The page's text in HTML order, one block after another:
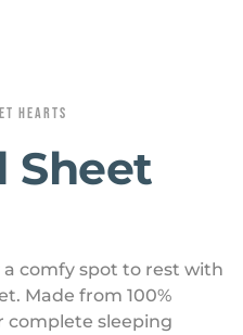
HEARTS
Sheet
comfy spot to rest with
Made from 100%
complete sleeping